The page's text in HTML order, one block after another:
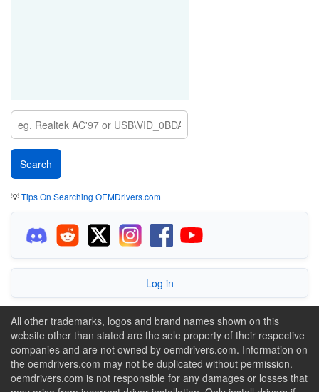
💡Tips On Searching OEMDrivers.com
Log in
All other trademarks, logos and brand names shown on this
website other than stated are the sole property of their respective
companies and are not owned by oemdrivers.com. Information on
the oemdrivers.com may not be duplicated without permission.
oemdrivers.com is not responsible for any damages or losses that